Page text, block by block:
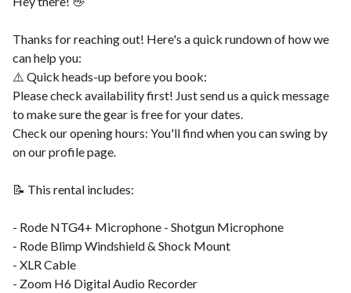
Thanks for reaching out! Here's a quick rundown of how we
can help you:
⚠️ Quick heads-up before you book:
Please check availability first! Just send us a quick message
to make sure the gear is free for your dates.
Check our opening hours: You'll find when you can swing by
on our profile page.
📝 This rental includes:
- Rode NTG4+ Microphone - Shotgun Microphone
- Rode Blimp Windshield & Shock Mount
- XLR Cable
- Zoom H6 Digital Audio Recorder